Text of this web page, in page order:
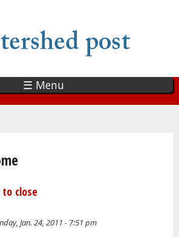
main
content
☰ Menu
to close
Jan. 24, 2011 - 7:51 pm